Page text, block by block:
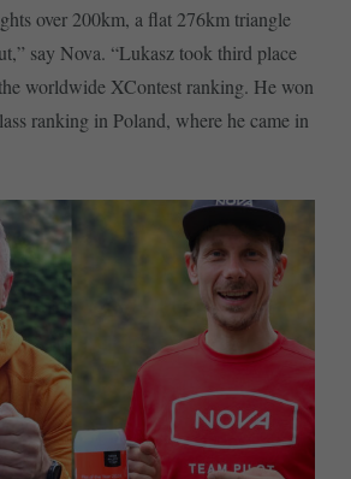
over 200km, a flat 276km triangle
say Nova. “Lukasz took third place
worldwide XContest ranking. He won
ranking in Poland, where he came in